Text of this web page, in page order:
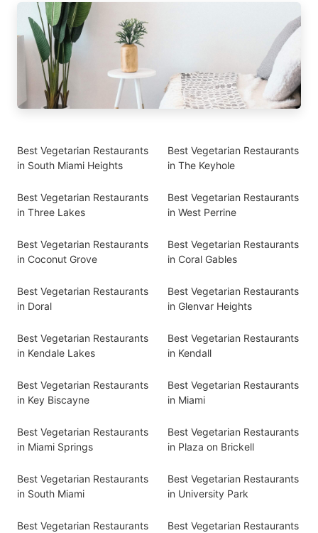
Best Vegetarian Restaurants
in South Miami Heights
Best Vegetarian Restaurants
in The Keyhole
Best Vegetarian Restaurants
in Three Lakes
Best Vegetarian Restaurants
in West Perrine
Best Vegetarian Restaurants
in Coconut Grove
Best Vegetarian Restaurants
in Coral Gables
Best Vegetarian Restaurants
in Doral
Best Vegetarian Restaurants
in Glenvar Heights
Best Vegetarian Restaurants
in Kendale Lakes
Best Vegetarian Restaurants
in Kendall
Best Vegetarian Restaurants
in Key Biscayne
Best Vegetarian Restaurants
in Miami
Best Vegetarian Restaurants
in Miami Springs
Best Vegetarian Restaurants
in Plaza on Brickell
Best Vegetarian Restaurants
in South Miami
Best Vegetarian Restaurants
in University Park
Best Vegetarian Restaurants Best Vegetarian Restaurants